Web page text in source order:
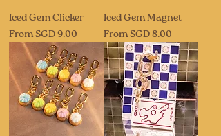
Iced Gem Clicker
From SGD 9.00
Sale Price
Iced Gem Magnet
From SGD 8.00
Sale Price